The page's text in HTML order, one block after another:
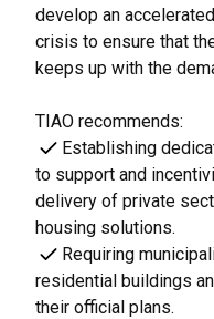
develop an
crisis to ensure that
keeps up with the
TIAO recommends:
Establishing
to support and
delivery of private
housing solutions.
Requiring
residential buildings
their official plans.